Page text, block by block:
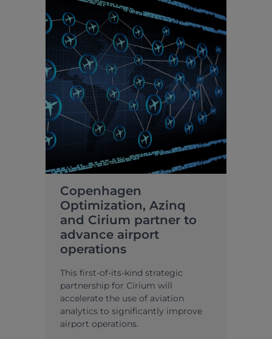
Copenhagen
Optimization, Azinq
and Cirium partner to
advance airport
operations
This first-of-its-kind strategic
partnership for Cirium will
accelerate the use of aviation
analytics to significantly improve
airport operations.